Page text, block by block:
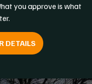
you approve is what
DETAILS